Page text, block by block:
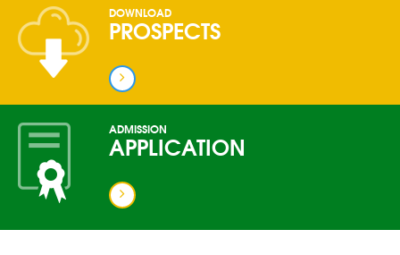
DOWNLOAD
PROSPECTS
ADMISSION
APPLICATION